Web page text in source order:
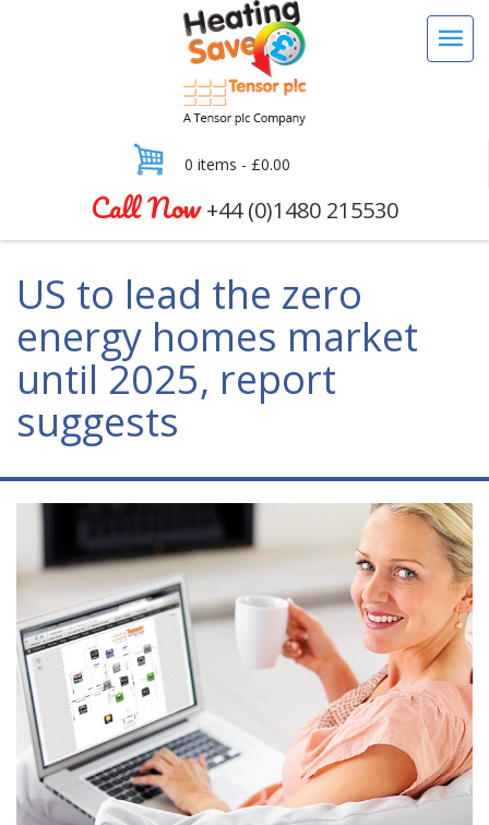
0 items - £0.00
Call Now+44 (0)1480 215530
US to lead the zero
energy homes market
until 2025, report
suggests